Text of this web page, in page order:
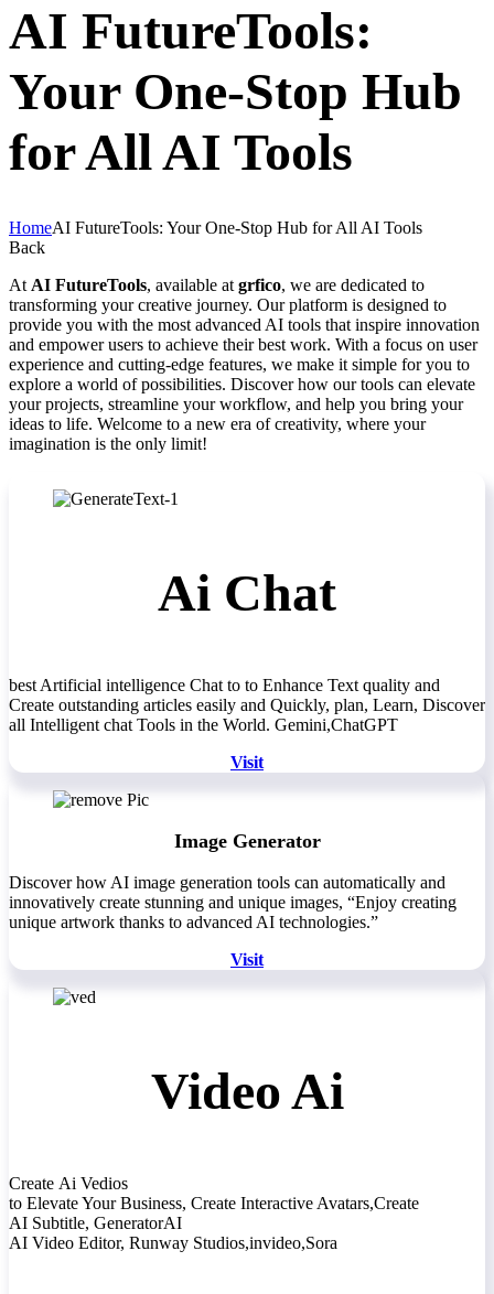
AI FutureTools:
Your One-Stop Hub
for All AI Tools
HomeAI FutureTools: Your One-Stop Hub for All AI Tools
Back
At AI FutureTools, available at grfico, we are dedicated to
transforming your creative journey. Our platform is designed to
provide you with the most advanced AI tools that inspire innovation
and empower users to achieve their best work. With a focus on user
experience and cutting-edge features, we make it simple for you to
explore a world of possibilities. Discover how our tools can elevate
your projects, streamline your workflow, and help you bring your
ideas to life. Welcome to a new era of creativity, where your
imagination is the only limit!
Ai Chat
best Artificial intelligence Chat to to Enhance Text quality and
Create outstanding articles easily and Quickly, plan, Learn, Discover
all Intelligent chat Tools in the World. Gemini,ChatGPT
Visit
Image Generator
Discover how AI image generation tools can automatically and
innovatively create stunning and unique images, “Enjoy creating
unique artwork thanks to advanced AI technologies.”
Visit
Video Ai
Create Ai Vedios
to Elevate Your Business, Create Interactive Avatars,Create
AI Subtitle, GeneratorAI
AI Video Editor, Runway Studios,invideo,Sora